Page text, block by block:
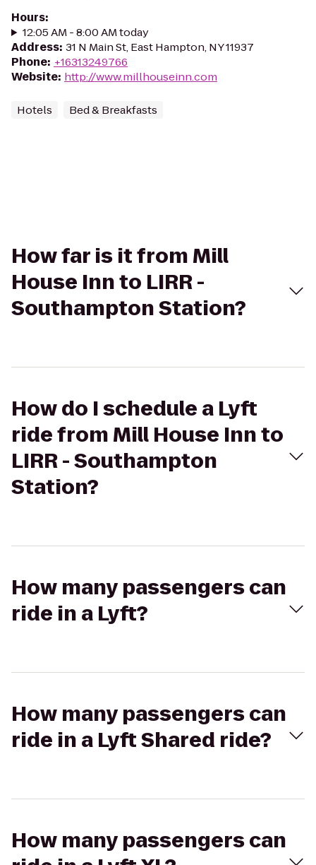
Hours:
12:05 AM - 8:00 AM today
Address: 31 N Main St, East Hampton, NY 11937
Phone: +16313249766
Website: http://www.millhouseinn.com
Hotels Bed & Breakfasts
How far is it from Mill
House Inn to LIRR -
Southampton Station?
How do I schedule a Lyft
ride from Mill House Inn to
LIRR - Southampton
Station?
How many passengers can
ride in a Lyft?
How many passengers can
ride in a Lyft Shared ride?
How many passengers can